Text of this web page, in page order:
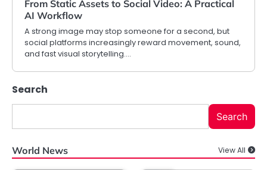
From Static Assets to Social Video: A Practical
AI Workflow
A strong image may stop someone for a second, but
social platforms increasingly reward movement, sound,
and fast visual storytelling.…
Search
Search
World News View All